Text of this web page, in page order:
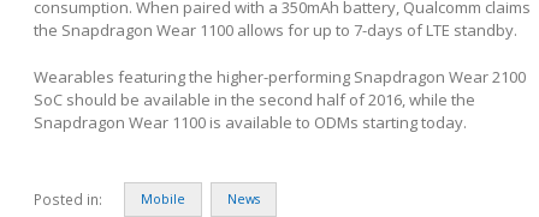
consumption. When paired with a 350mAh battery, Qualcomm claims
the Snapdragon Wear 1100 allows for up to 7-days of LTE standby.
Wearables featuring the higher-performing Snapdragon Wear 2100
SoC should be available in the second half of 2016, while the
Snapdragon Wear 1100 is available to ODMs starting today.
Posted in: Mobile News